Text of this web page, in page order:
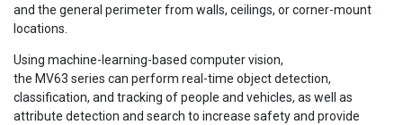
and the general perimeter from walls, ceilings, or corner-mount
locations.
Using machine-learning-based computer vision,
the MV63 series can perform real-time object detection,
classification, and tracking of people and vehicles, as well as
attribute detection and search to increase safety and provide